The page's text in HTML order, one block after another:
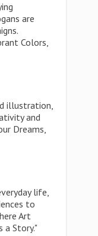
are
Colors,
illustration,
and
Dreams,
life,
to
Art
a Story."